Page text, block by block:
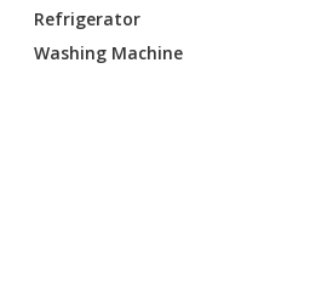
JB255DJ4BB
Refrigerator
Washing Machine